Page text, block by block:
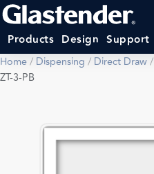
Products Design Support
Home/ Dispensing / Direct Draw/
ZT-3-PB